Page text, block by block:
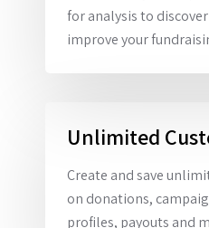
for analysis to
improve your
Unlimited
Create and save
on donations,
profiles, payouts and